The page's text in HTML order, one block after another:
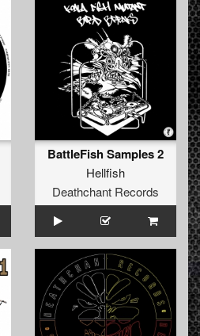
BattleFish Samples 2
Hellfish
Deathchant Records